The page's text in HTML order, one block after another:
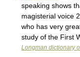
speaking shows
magisterial voice
who has very
study of the First
Longman dictionary